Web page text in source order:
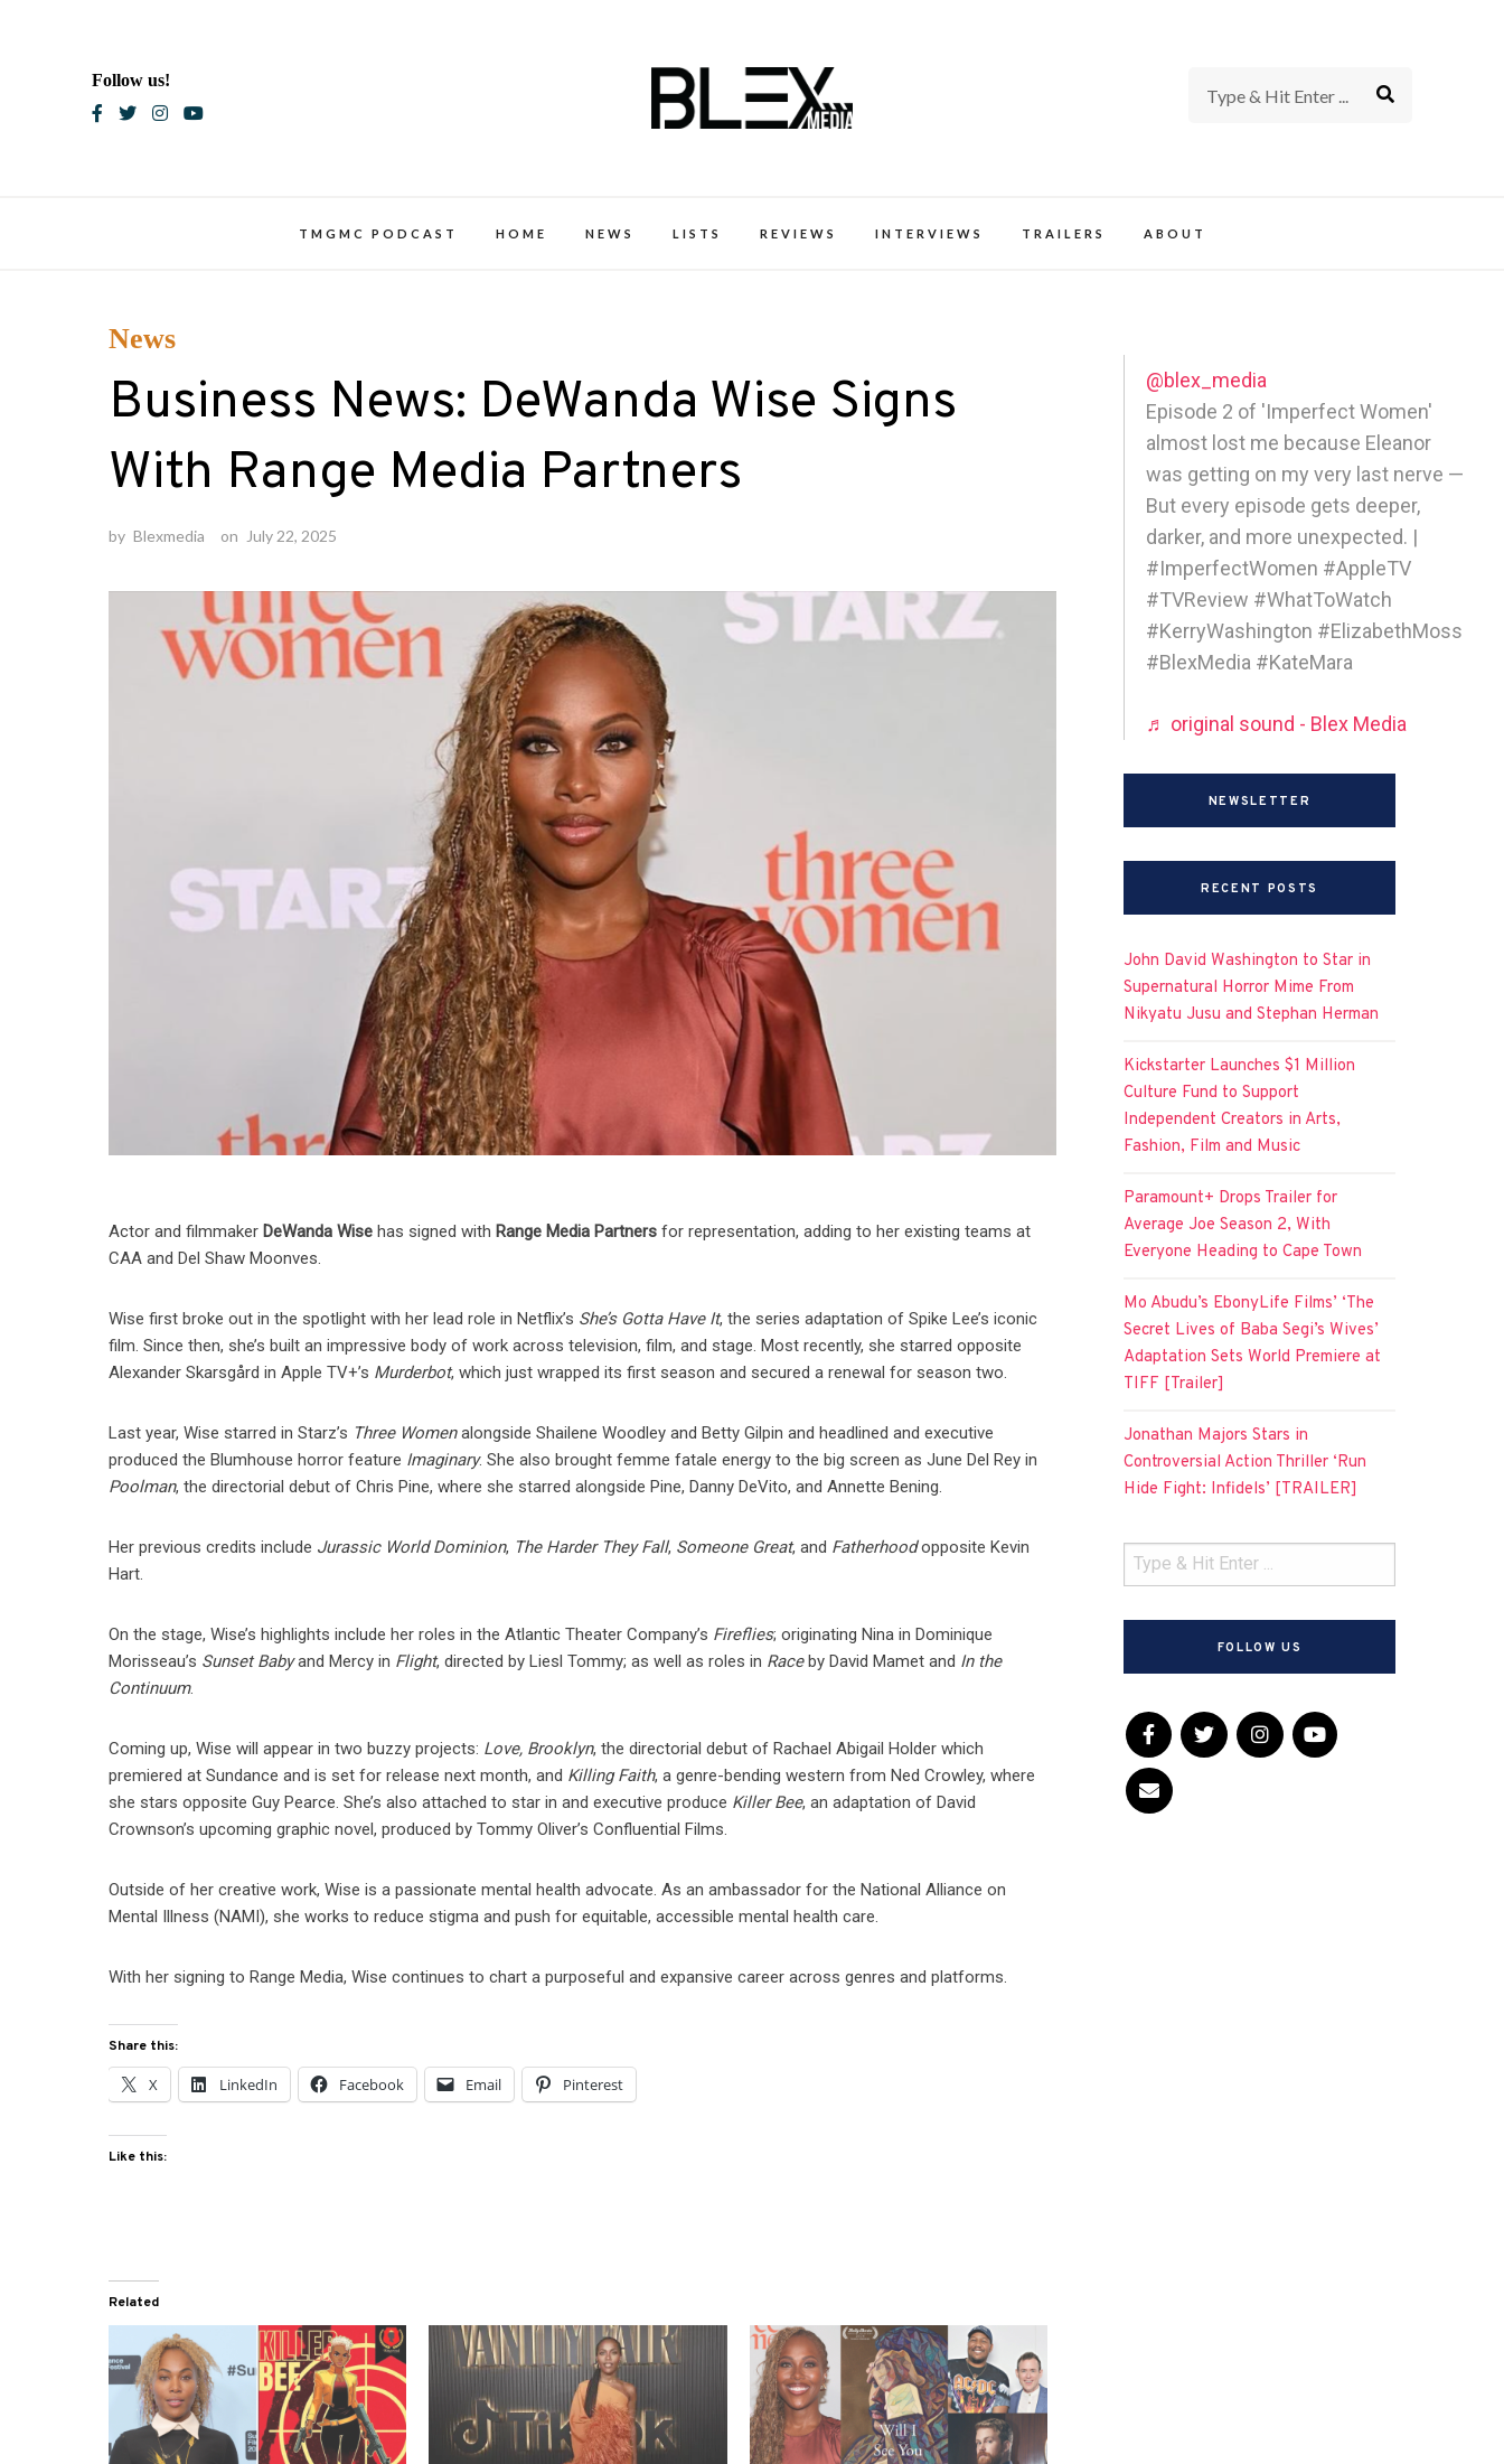
Follow us!
TMGMC PODCAST HOME NEWS LISTS REVIEWS INTERVIEWS TRAILERS ABOUT
News
Business News: DeWanda Wise Signs
With Range Media Partners
by Blexmedia on July 22, 2025
Actor and filmmaker DeWanda Wise has signed with Range Media Partners for representation, adding to her existing teams at
CAA and Del Shaw Moonves.
Wise first broke out in the spotlight with her lead role in Netflix’s She’s Gotta Have It, the series adaptation of Spike Lee’s iconic
film. Since then, she’s built an impressive body of work across television, film, and stage. Most recently, she starred opposite
Alexander Skarsgård in Apple TV+’s Murderbot, which just wrapped its first season and secured a renewal for season two.
Last year, Wise starred in Starz’s Three Womenalongside Shailene Woodley and Betty Gilpin and headlined and executive
produced the Blumhouse horror feature Imaginary. She also brought femme fatale energy to the big screen as June Del Rey in
Poolman, the directorial debut of Chris Pine, where she starred alongside Pine, Danny DeVito, and Annette Bening.
Her previous credits include Jurassic World Dominion, The Harder They Fall, Someone Great, and Fatherhoodopposite Kevin
Hart.
On the stage, Wise’s highlights include her roles in the Atlantic Theater Company’s Fireflies; originating Nina in Dominique
Morisseau’s Sunset Babyand Mercy in Flight, directed by Liesl Tommy; as well as roles in Raceby David Mamet and In the
Continuum.
Coming up, Wise will appear in two buzzy projects: Love, Brooklyn, the directorial debut of Rachael Abigail Holder which
premiered at Sundance and is set for release next month, and Killing Faith, a genre-bending western from Ned Crowley, where
she stars opposite Guy Pearce. She’s also attached to star in and executive produce Killer Bee, an adaptation of David
Crownson’s upcoming graphic novel, produced by Tommy Oliver’s Confluential Films.
Outside of her creative work, Wise is a passionate mental health advocate. As an ambassador for the National Alliance on
Mental Illness (NAMI), she works to reduce stigma and push for equitable, accessible mental health care.
With her signing to Range Media, Wise continues to chart a purposeful and expansive career across genres and platforms.
Share this:
X LinkedIn Facebook Email Pinterest
Like this:
Related
@blex_media
Episode 2 of 'Imperfect Women'
almost lost me because Eleanor
was getting on my very last nerve —
But every episode gets deeper,
darker, and more unexpected. |
#ImperfectWomen #AppleTV
#TVReview #WhatToWatch
#KerryWashington #ElizabethMoss
#BlexMedia #KateMara
♬ original sound - Blex Media
NEWSLETTER
RECENT POSTS
John David Washington to Star in
Supernatural Horror Mime From
Nikyatu Jusu and Stephan Herman
Kickstarter Launches $1 Million
Culture Fund to Support
Independent Creators in Arts,
Fashion, Film and Music
Paramount+ Drops Trailer for
Average Joe Season 2, With
Everyone Heading to Cape Town
Mo Abudu’s EbonyLife Films’ ‘The
Secret Lives of Baba Segi’s Wives’
Adaptation Sets World Premiere at
TIFF [Trailer]
Jonathan Majors Stars in
Controversial Action Thriller ‘Run
Hide Fight: Infidels’ [TRAILER]
FOLLOW US